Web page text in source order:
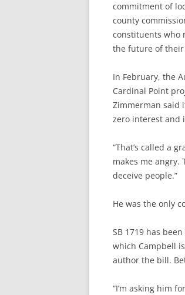
commitment of
county
constituents who
the future of their
In February, the
Cardinal Point
Zimmerman said
zero interest and
“That’s called a
makes me angry.
deceive people.”
He was the only
SB 1719 has
which Campbell
author the bill.
“I’m asking him